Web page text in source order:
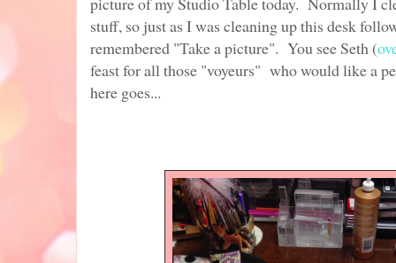
stuff, so just as I was cleaning up this desk
remembered "Take a picture". You see Seth (
feast for all those "voyeurs" who would like a
here goes...